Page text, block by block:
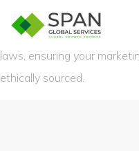
Absolutely. Our Splunk
GDPR, CAN-SPAM, and
laws, ensuring your
ethically sourced.